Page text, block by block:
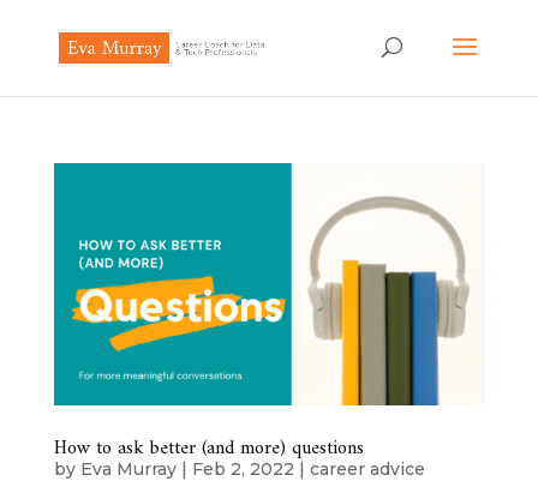
How to ask better (and more) questions
by Eva Murray| Feb 2, 2022 | career advice